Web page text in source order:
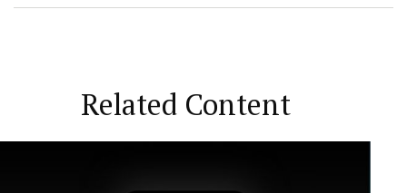
Related Content